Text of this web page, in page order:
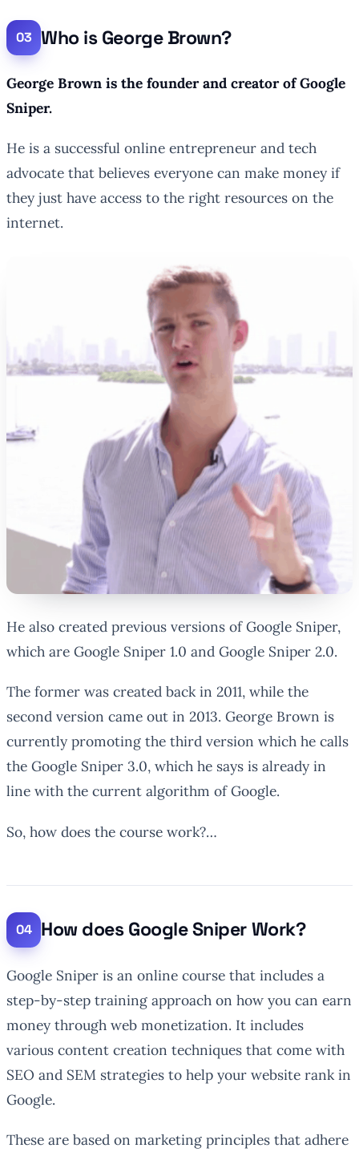
Who is George Brown?
George Brown is the founder and creator of Google
Sniper.
He is a successful online entrepreneur and tech
advocate that believes everyone can make money if
they just have access to the right resources on the
internet.
He also created previous versions of Google Sniper,
which are Google Sniper 1.0 and Google Sniper 2.0.
The former was created back in 2011, while the
second version came out in 2013. George Brown is
currently promoting the third version which he calls
the Google Sniper 3.0, which he says is already in
line with the current algorithm of Google.
So, how does the course work?…
How does Google Sniper Work?
Google Sniper is an online course that includes a
step-by-step training approach on how you can earn
money through web monetization. It includes
various content creation techniques that come with
SEO and SEM strategies to help your website rank in
Google.
These are based on marketing principles that adhere